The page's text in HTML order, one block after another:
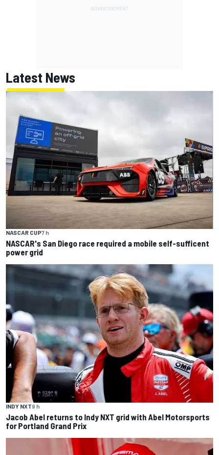
Latest News
NASCAR CUP7 h
NASCAR's San Diego race required a mobile self-sufficent
power grid
INDY NXT9 h
Jacob Abel returns to Indy NXT grid with Abel Motorsports
for Portland Grand Prix